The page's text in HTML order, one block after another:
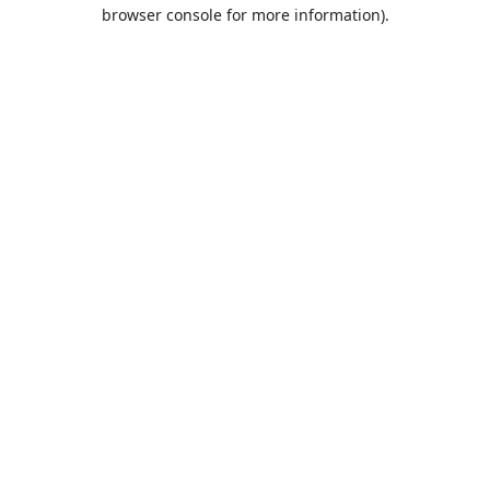
browser console for more information).